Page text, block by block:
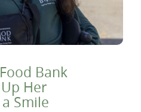
Bank
Her
Smile